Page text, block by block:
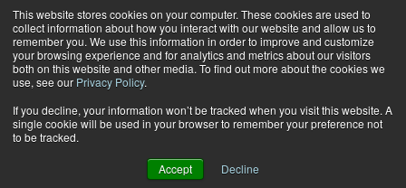
This website stores cookies on your computer. These cookies are used to
collect information about how you interact with our website and allow us to
remember you. We use this information in order to improve and customize
your browsing experience and for analytics and metrics about our visitors
both on this website and other media. To find out more about the cookies we
use, see our Privacy Policy.
If you decline, your information won’t be tracked when you visit this website. A
single cookie will be used in your browser to remember your preference not
to be tracked.
Accept Decline
Subscribe
Home
Intelligent